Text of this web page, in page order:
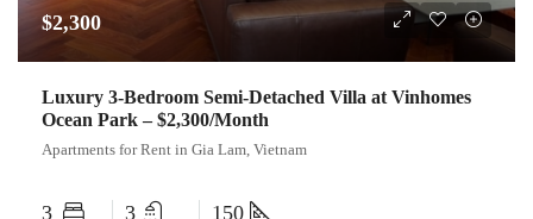
$2,300
Luxury 3-Bedroom Semi-Detached Villa at Vinhomes
Ocean Park – $2,300/Month
Apartments for Rent in Gia Lam, Vietnam
3 3 150